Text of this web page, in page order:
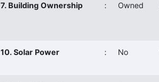
7. Building Ownership : Owned
10. Solar Power : No